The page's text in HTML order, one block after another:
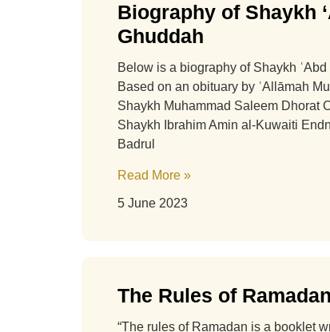
Biography of Shaykh
Ghuddah
Below is a biography of Shaykh
Based on an obituary by ʿAllāmah
Shaykh Muhammad Saleem Dhorat
Shaykh Ibrahim Amin al-Kuwaiti
Badrul
Read More »
5 June 2023
The Rules of Ramadan
“The rules of Ramadan is a booklet